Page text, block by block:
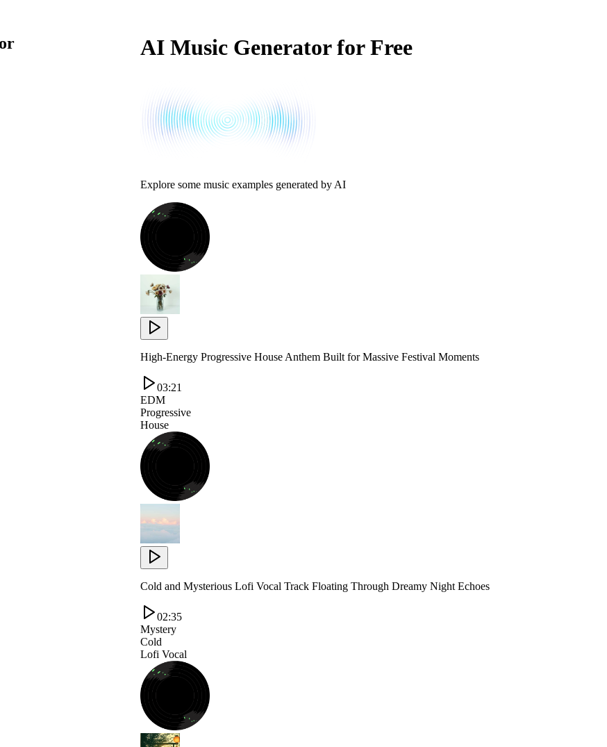
AI Music Generator for Free
Explore some music examples generated by AI
High-Energy Progressive House Anthem Built for Massive Festival Moments
03:21
EDM
Progressive
House
Cold and Mysterious Lofi Vocal Track Floating Through Dreamy Night Echoes
02:35
Mystery
Cold
Lofi Vocal